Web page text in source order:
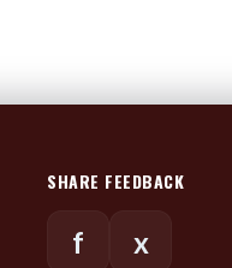
SHARE FEEDBACK
f x